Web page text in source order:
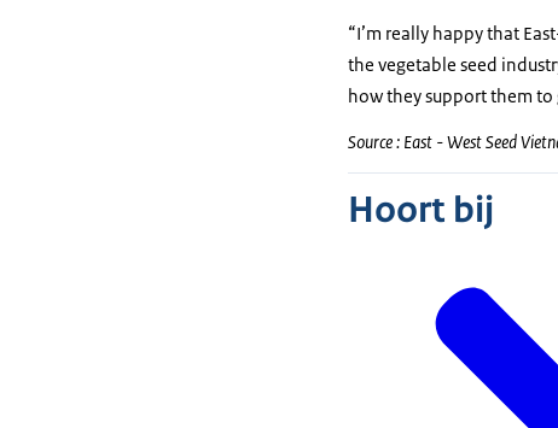
“I’m really happy that
the vegetable seed
how they support them
Source : East - West Seed
Hoort bij